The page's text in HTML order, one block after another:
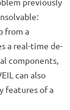
from a
a real-time de-
components,
can also
features of a